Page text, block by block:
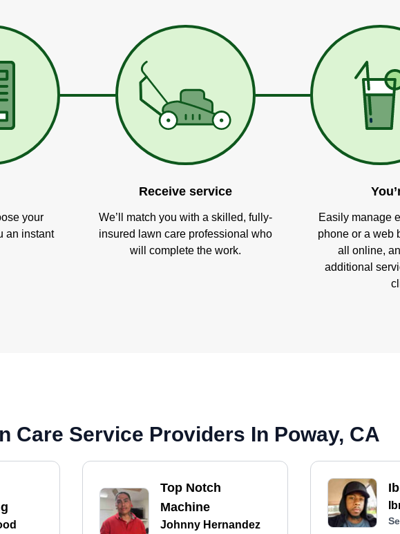
your
an instant
Receive service
We’ll match you with a skilled, fully-
insured lawn care professional who
will complete the work.
Easily manage
phone or a web
all online,
additional
Care Service Providers In Poway, CA
Top Notch
Machine
Johnny Hernandez